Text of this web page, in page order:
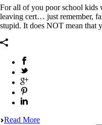
For all of you poor school kids
leaving cert… just remember,
stupid. It does NOT mean that
Read More